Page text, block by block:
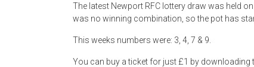
The latest Newport RFC lottery draw was held
was no winning combination, so the pot has
This weeks numbers were: 3, 4, 7 & 9.
You can buy a ticket for just £1 by downloading